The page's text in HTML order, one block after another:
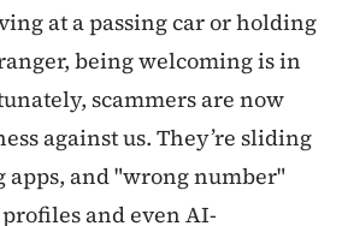
at a passing car or holding
being welcoming is in
scammers are now
against us. They’re sliding
apps, and "wrong number"
and even AI-